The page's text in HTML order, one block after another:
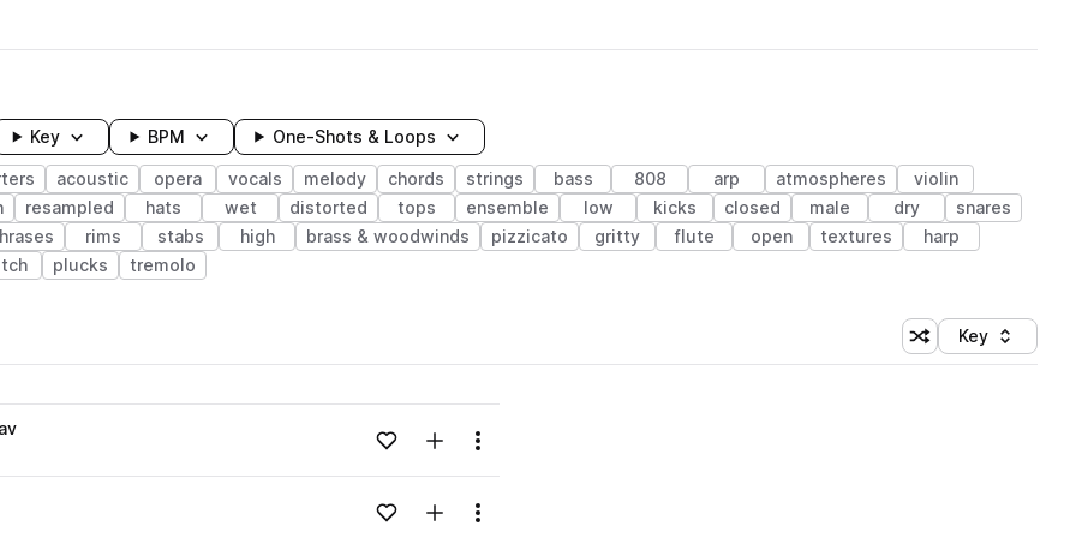
Key BPM One-Shots & Loops
acoustic opera vocals melody chords strings bass 808 arp atmospheres
violin
resampled hats wet distorted tops ensemble low kicks closed male dry
snares
rims stabs high brass & woodwinds pizzicato gritty flute open textures
harp
plucks tremolo
Shuffle random
Sort by
Key
Loading content...Add to likesAdd to your Library (1 credit)
Menu
Loading content...Add to likesAdd to your Library (1 credit)
Menu